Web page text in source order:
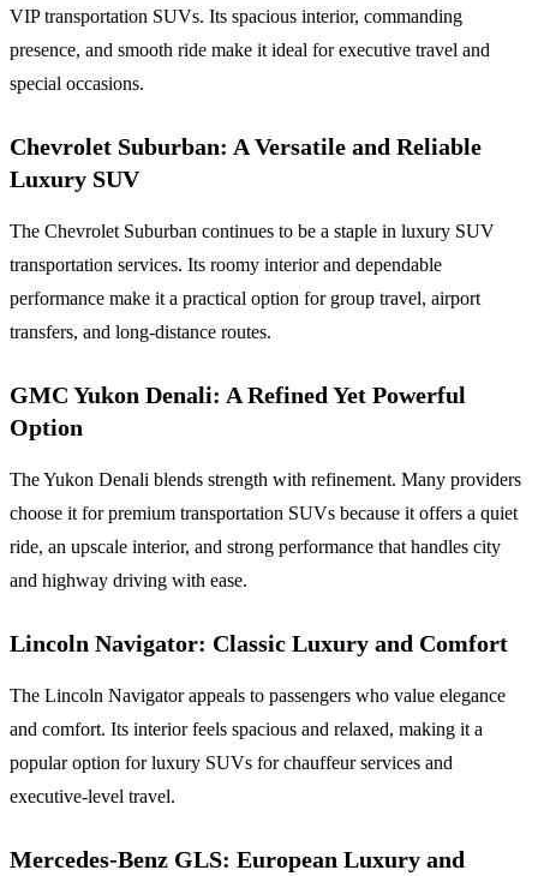
VIP transportation SUVs. Its spacious interior, commanding
presence, and smooth ride make it ideal for executive travel and
special occasions.
Chevrolet Suburban: A Versatile and Reliable
Luxury SUV
The Chevrolet Suburban continues to be a staple in luxury SUV
transportation services. Its roomy interior and dependable
performance make it a practical option for group travel, airport
transfers, and long-distance routes.
GMC Yukon Denali: A Refined Yet Powerful
Option
The Yukon Denali blends strength with refinement. Many providers
choose it for premium transportation SUVs because it offers a quiet
ride, an upscale interior, and strong performance that handles city
and highway driving with ease.
Lincoln Navigator: Classic Luxury and Comfort
The Lincoln Navigator appeals to passengers who value elegance
and comfort. Its interior feels spacious and relaxed, making it a
popular option for luxury SUVs for chauffeur services and
executive-level travel.
Mercedes-Benz GLS: European Luxury and